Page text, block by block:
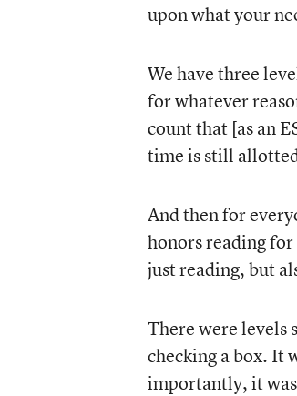
upon what your
We have three
for whatever
count that [as an
time is still
And then for
honors reading
just reading, but
There were levels
checking a box. It
importantly, it